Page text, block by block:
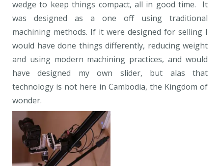
wedge to keep things compact, all in good time. It
was designed as a one off using traditional
machining methods. If it were designed for selling I
would have done things differently, reducing weight
and using modern machining practices, and would
have designed my own slider, but alas that
technology is not here in Cambodia, the Kingdom of
wonder.